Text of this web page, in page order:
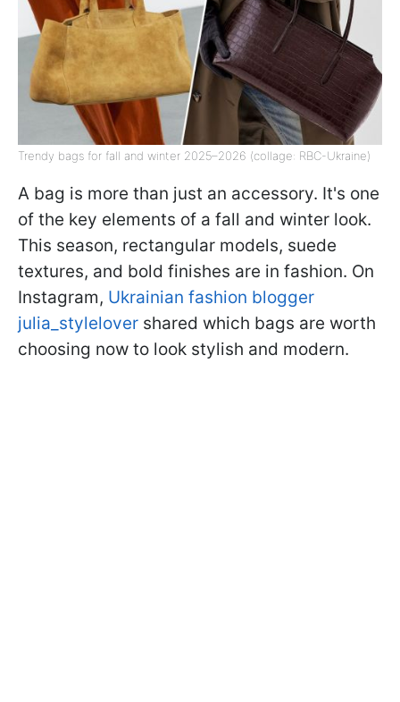
Trendy bags for fall and winter 2025–2026 (collage: RBC-Ukraine)
A bag is more than just an accessory. It's one
of the key elements of a fall and winter look.
This season, rectangular models, suede
textures, and bold finishes are in fashion. On
Instagram, Ukrainian fashion blogger
julia_stylelover shared which bags are worth
choosing now to look stylish and modern.